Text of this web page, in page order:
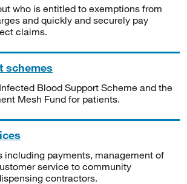
who is entitled to exemptions from
and quickly and securely pay
claims.
schemes
Blood Support Scheme and the
Mesh Fund for patients.
including payments, management of
service to community
contractors.